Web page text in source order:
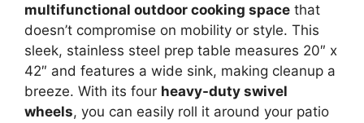
multifunctional outdoor cooking space that
doesn’t compromise on mobility or style. This
sleek, stainless steel prep table measures 20″ x
42″ and features a wide sink, making cleanup a
breeze. With its four heavy-duty swivel
wheels, you can easily roll it around your patio